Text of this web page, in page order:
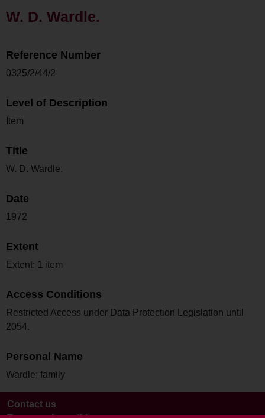
W. D. Wardle.
Reference Number
0325/2/44/2
Level of Description
Item
Title
W. D. Wardle.
Date
1972
Extent
Extent: 1 item
Access Conditions
Restricted Access under Data Protection Legislation until
2054.
Personal Name
Wardle; family
Contact us